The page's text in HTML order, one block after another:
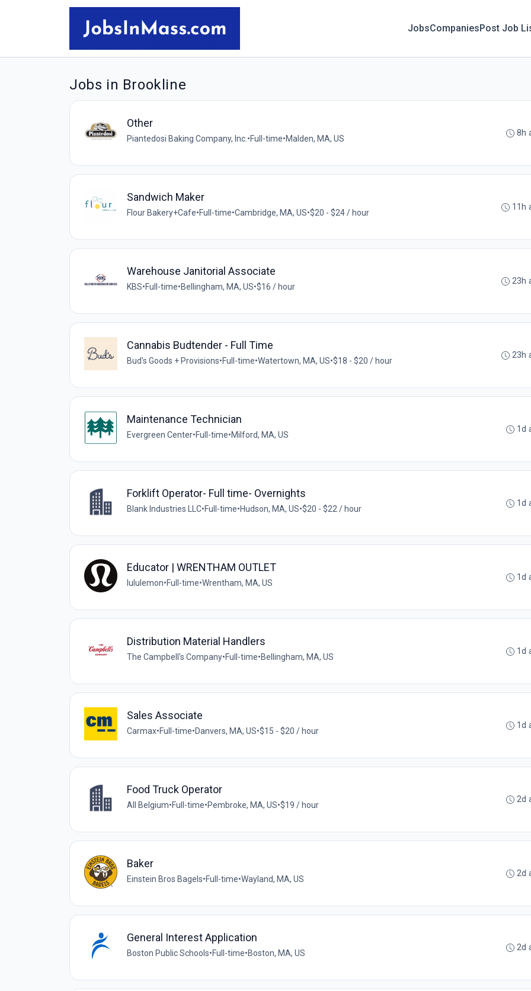
JobsCompaniesPost Job
Jobs in Brookline
Other
Piantedosi Baking Company, Inc. •Full-time•Malden, MA, US
8h
Sandwich Maker
Flour Bakery+Cafe•Full-time•Cambridge, MA, US•$20 - $24 / hour
11h
Warehouse Janitorial Associate
KBS•Full-time•Bellingham, MA, US•$16 / hour
23h
Cannabis Budtender - Full Time
Bud's Goods + Provisions•Full-time•Watertown, MA, US•$18 - $20 / hour
23h
Maintenance Technician
Evergreen Center•Full-time•Milford, MA, US
1d
Forklift Operator- Full time- Overnights
Blank Industries LLC•Full-time•Hudson, MA, US•$20 - $22 / hour
1d
Educator | WRENTHAM OUTLET
lululemon•Full-time•Wrentham, MA, US
1d
Distribution Material Handlers
The Campbell's Company•Full-time•Bellingham, MA, US
1d
Sales Associate
Carmax•Full-time•Danvers, MA, US•$15 - $20 / hour
1d
Food Truck Operator
All Belgium•Full-time•Pembroke, MA, US•$19 / hour
2d
Baker
Einstein Bros Bagels•Full-time•Wayland, MA, US
2d
General Interest Application
Boston Public Schools•Full-time•Boston, MA, US
2d